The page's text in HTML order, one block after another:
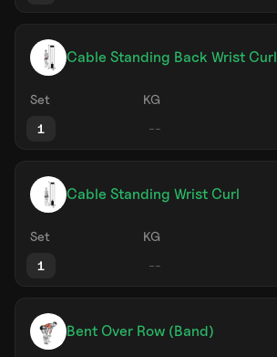
Cable Standing Back Wrist Curl
Set KG
1
Cable Standing Wrist Curl
Set KG
1
Bent Over Row (Band)